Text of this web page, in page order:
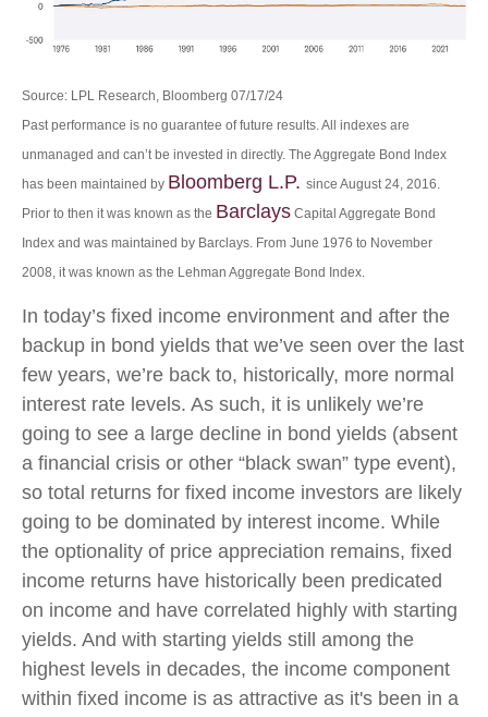
Source: LPL Research, Bloomberg 07/17/24
Past performance is no guarantee of future results. All indexes are
unmanaged and can’t be invested in directly. The Aggregate Bond Index
has been maintained by Bloomberg L.P. since August 24, 2016.
Prior to then it was known as the Barclays Capital Aggregate Bond
Index and was maintained by Barclays. From June 1976 to November
2008, it was known as the Lehman Aggregate Bond Index.
In today’s fixed income environment and after the
backup in bond yields that we’ve seen over the last
few years, we’re back to, historically, more normal
interest rate levels. As such, it is unlikely we’re
going to see a large decline in bond yields (absent
a financial crisis or other “black swan” type event),
so total returns for fixed income investors are likely
going to be dominated by interest income. While
the optionality of price appreciation remains, fixed
income returns have historically been predicated
on income and have correlated highly with starting
yields. And with starting yields still among the
highest levels in decades, the income component
within fixed income is as attractive as it's been in a